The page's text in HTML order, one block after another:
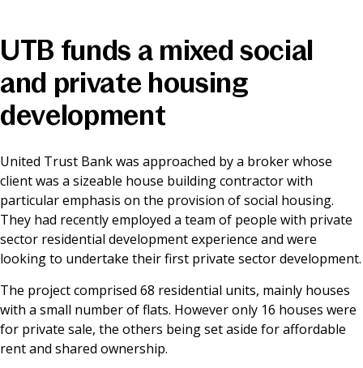
Contact Centre
Careers
News & Media
Online banking
UTB funds a mixed social
and private housing
development
United Trust Bank was approached by a broker whose
client was a sizeable house building contractor with
particular emphasis on the provision of social housing.
They had recently employed a team of people with private
sector residential development experience and were
looking to undertake their first private sector development.
The project comprised 68 residential units, mainly houses
with a small number of flats. However only 16 houses were
for private sale, the others being set aside for affordable
rent and shared ownership.